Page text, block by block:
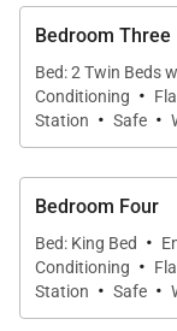
level are the
cinema.
bedrooms,
two twins that
with an ensuite
Bedroom Three
Bed: 2 Twin Beds
Conditioning ·
Station · Safe ·
Bedroom Four
Bed: King Bed ·
Conditioning ·
Station · Safe ·